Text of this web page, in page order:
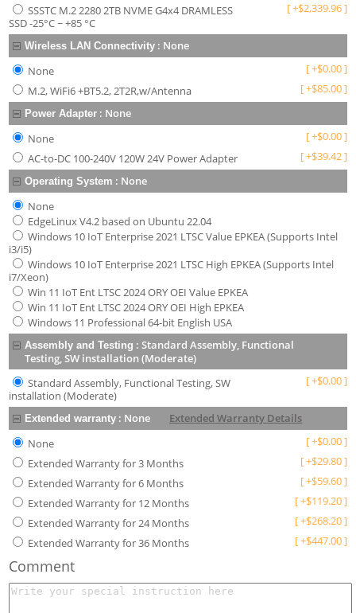
SSSTC M.2 2280 2TB NVME G4x4 DRAMLESS
SSD -25°C ~ +85 °C
[+$2,339.96]
Wireless LAN Connectivity : None
None
[+$0.00]
M.2, WiFi6 +BT5.2, 2T2R,w/Antenna
[+$85.00]
Power Adapter : None
None
[+$0.00]
AC-to-DC 100-240V 120W 24V Power Adapter
[+$39.42]
Operating System : None
None
EdgeLinux V4.2 based on Ubuntu 22.04
Windows 10 IoT Enterprise 2021 LTSC Value EPKEA (Supports Intel
i3/i5)
Windows 10 IoT Enterprise 2021 LTSC High EPKEA (Supports Intel
i7/Xeon)
Win 11 IoT Ent LTSC 2024 ORY OEI Value EPKEA
Win 11 IoT Ent LTSC 2024 ORY OEI High EPKEA
Windows 11 Professional 64-bit English USA
Assembly and Testing :Standard Assembly, Functional
Testing, SW installation (Moderate)
Standard Assembly, Functional Testing, SW
installation (Moderate)
[+$0.00]
Extended warranty : None
Extended Warranty Details
None
[+$0.00]
Extended Warranty for 3 Months
[+$29.80]
Extended Warranty for 6 Months
[+$59.60]
Extended Warranty for 12 Months
[+$119.20]
Extended Warranty for 24 Months
[+$268.20]
Extended Warranty for 36 Months
[+$447.00]
Comment